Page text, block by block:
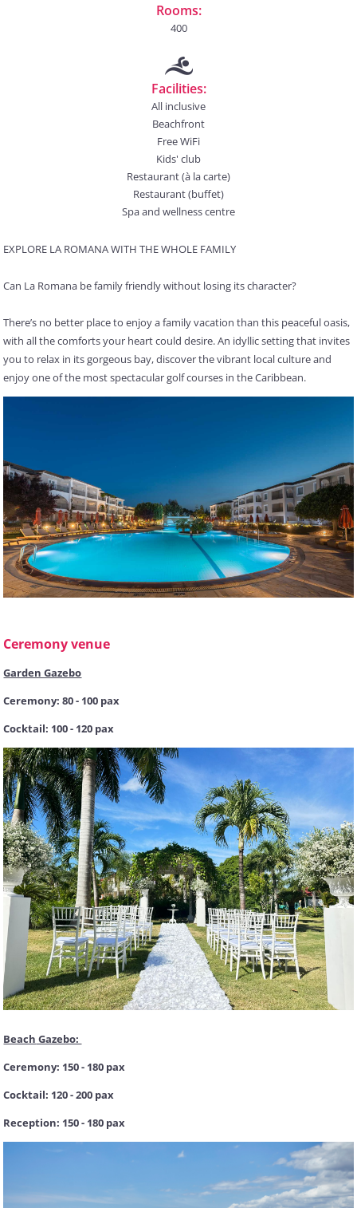
Rooms:
400
Facilities:
All inclusive
Beachfront
Free WiFi
Kids' club
Restaurant (à la carte)
Restaurant (buffet)
Spa and wellness centre
EXPLORE LA ROMANA WITH THE WHOLE FAMILY
Can La Romana be family friendly without losing its character?
There’s no better place to enjoy a family vacation than this peaceful oasis,
with all the comforts your heart could desire. An idyllic setting that invites
you to relax in its gorgeous bay, discover the vibrant local culture and
enjoy one of the most spectacular golf courses in the Caribbean.
Ceremony venue
Garden Gazebo
Ceremony: 80 - 100 pax
Cocktail: 100 - 120 pax
Beach Gazebo:
Ceremony: 150 - 180 pax
Cocktail: 120 - 200 pax
Reception: 150 - 180 pax